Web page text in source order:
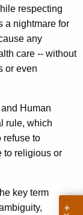
respecting
a nightmare for
any
care -- without
or even
Human
rule, which
refuse to
to religious or
key term